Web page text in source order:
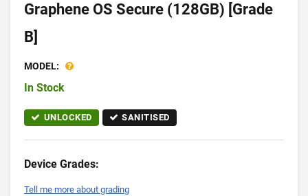
Graphene OS Secure (128GB) [Grade
B]
MODEL:
In Stock
UNLOCKED SANITISED
Device Grades:
Tell me more about grading